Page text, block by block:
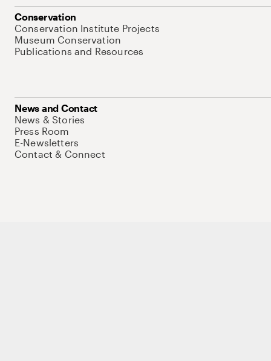
Conservation
Conservation Institute Projects
Museum Conservation
Publications and Resources
News and Contact
News & Stories
Press Room
E-Newsletters
Contact & Connect